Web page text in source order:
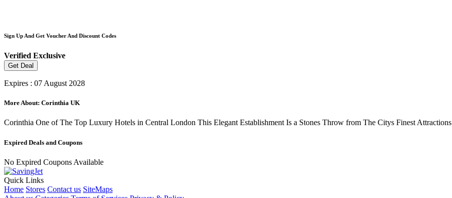
Sign Up And Get Voucher And Discount Codes
Verified Exclusive
Get Deal
Expires : 07 August 2028
More About: Corinthia UK
Corinthia One of The Top Luxury Hotels in Central London This Elegant Establishment Is a Stones Throw from The Citys Finest Attractions
Expired Deals and Coupons
No Expired Coupons Available
Quick Links
Home Stores Contact us SiteMaps